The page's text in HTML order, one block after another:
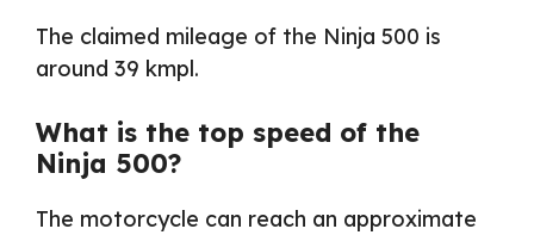
The claimed mileage of the Ninja 500 is
around 39 kmpl.
What is the top speed of the
Ninja 500?
The motorcycle can reach an approximate